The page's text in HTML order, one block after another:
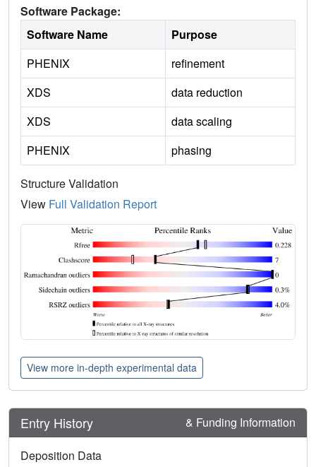
Software Package:
Software Name
Purpose
PHENIX
refinement
XDS
data reduction
XDS
data scaling
PHENIX
phasing
Structure Validation
View Full Validation Report
View more in-depth experimental data
Entry History & Funding Information
Deposition Data